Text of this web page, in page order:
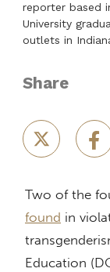
reporter based
University
outlets in
Share
Two of the
found in
Education